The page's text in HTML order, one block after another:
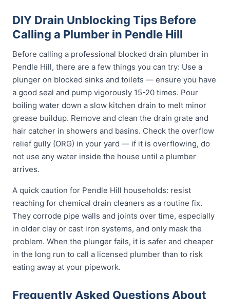
DIY Drain Unblocking Tips Before
Calling a Plumber in Pendle Hill
Before calling a professional blocked drain plumber in
Pendle Hill, there are a few things you can try: Use a
plunger on blocked sinks and toilets — ensure you have
a good seal and pump vigorously 15-20 times. Pour
boiling water down a slow kitchen drain to melt minor
grease buildup. Remove and clean the drain grate and
hair catcher in showers and basins. Check the overflow
relief gully (ORG) in your yard — if it is overflowing, do
not use any water inside the house until a plumber
arrives.
A quick caution for Pendle Hill households: resist
reaching for chemical drain cleaners as a routine fix.
They corrode pipe walls and joints over time, especially
in older clay or cast iron systems, and only mask the
problem. When the plunger fails, it is safer and cheaper
in the long run to call a licensed plumber than to risk
eating away at your pipework.
Frequently Asked Questions About